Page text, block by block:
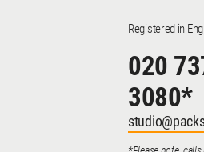
Registered in
020
3080*